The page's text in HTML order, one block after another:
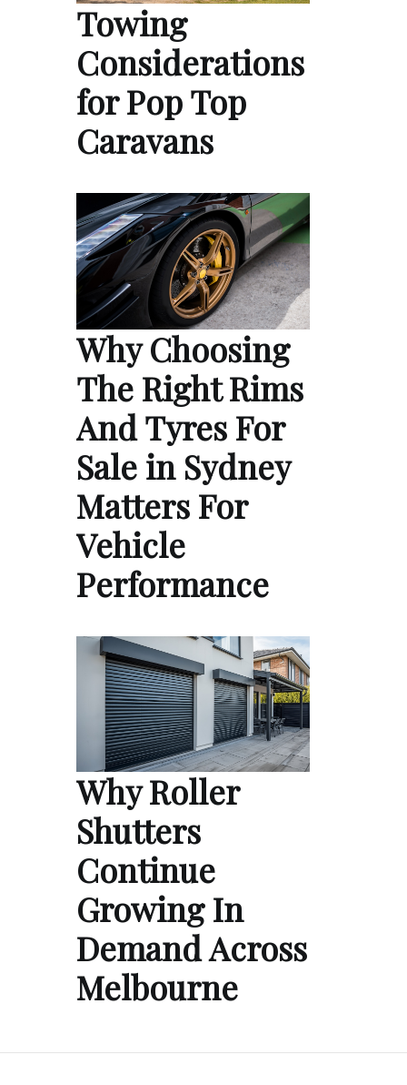
Towing
Considerations
for Pop Top
Caravans
Why Choosing
The Right Rims
And Tyres For
Sale in Sydney
Matters For
Vehicle
Performance
Why Roller
Shutters
Continue
Growing In
Demand Across
Melbourne